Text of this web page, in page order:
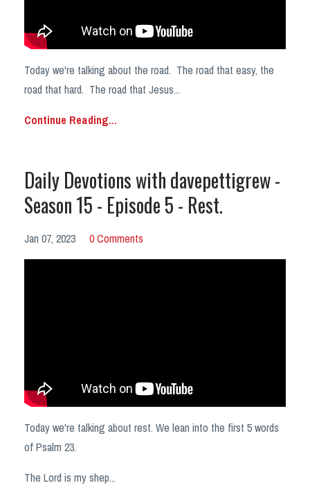
Today we're talking about the road. The road that easy, the
road that hard. The road that Jesus...
Continue Reading...
Daily Devotions with davepettigrew -
Season 15 - Episode 5 - Rest.
Jan 07, 2023 0 Comments
Today we're talking about rest. We lean into the first 5 words
of Psalm 23.
The Lord is my shep...